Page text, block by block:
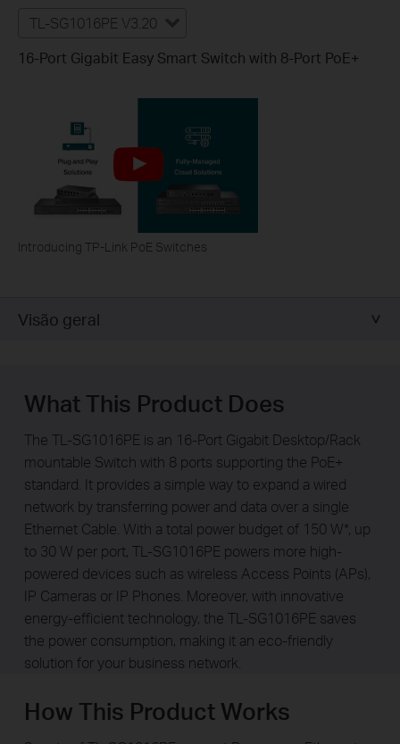
TL-SG1016PE V3.20
16-Port Gigabit Easy Smart Switch with 8-Port PoE+
Introducing TP-Link PoE Switches
Visão geral
What This Product Does
The TL-SG1016PE is an 16-Port Gigabit Desktop/Rack
mountable Switch with 8 ports supporting the PoE+
standard. It provides a simple way to expand a wired
network by transferring power and data over a single
Ethernet Cable. With a total power budget of 150 W*, up
to 30 W per port, TL-SG1016PE powers more high-
powered devices such as wireless Access Points (APs),
IP Cameras or IP Phones. Moreover, with innovative
energy-efficient technology, the TL-SG1016PE saves
the power consumption, making it an eco-friendly
solution for your business network.
How This Product Works